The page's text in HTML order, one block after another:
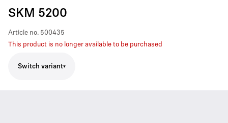
SKM 5200
Article no. 500435
This product is no longer available to be purchased
Switch variant